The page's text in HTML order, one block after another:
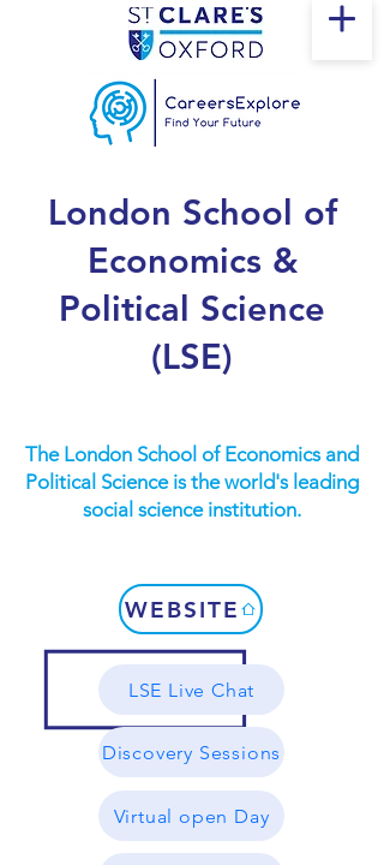
London School of
Economics &
Political Science
(LSE)
The London School of Economics and
Political Science is the world's leading
social science institution.
WEBSITE
LSE Live Chat
Discovery Sessions
Virtual open Day